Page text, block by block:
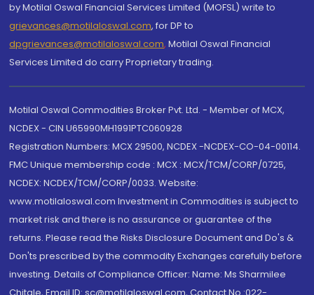
by Motilal Oswal Financial Services Limited (MOFSL) write to
grievances@motilaloswal.com, for DP to
dpgrievances@motilaloswal.com, Motilal Oswal Financial
Services Limited do carry Proprietary trading.
Motilal Oswal Commodities Broker Pvt. Ltd. - Member of MCX,
NCDEX - CIN U65990MH1991PTC060928
Registration Numbers: MCX 29500, NCDEX -NCDEX-CO-04-00114.
FMC Unique membership code : MCX : MCX/TCM/CORP/0725,
NCDEX: NCDEX/TCM/CORP/0033. Website:
www.motilaloswal.com Investment in Commodities is subject to
market risk and there is no assurance or guarantee of the
returns. Please read the Risks Disclosure Document and Do's &
Don'ts prescribed by the commodity Exchanges carefully before
investing. Details of Compliance Officer: Name: Ms Sharmilee